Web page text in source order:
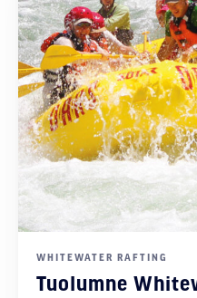
WHITEWATER RAFTING
Tuolumne